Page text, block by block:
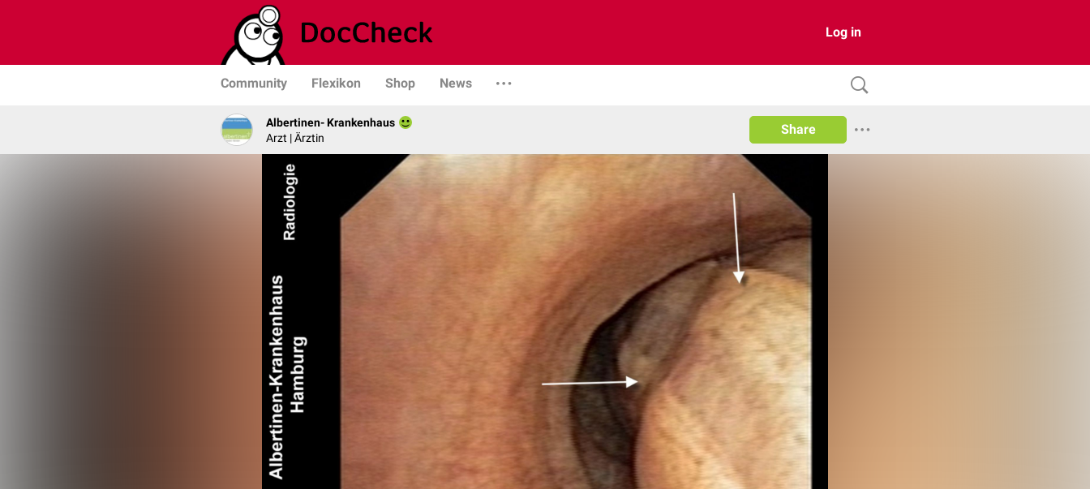
Log in
Community Flexikon Shop News
Albertinen- Krankenhaus
Arzt | Ärztin
Share